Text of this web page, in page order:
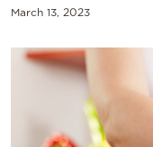
March 13, 2023